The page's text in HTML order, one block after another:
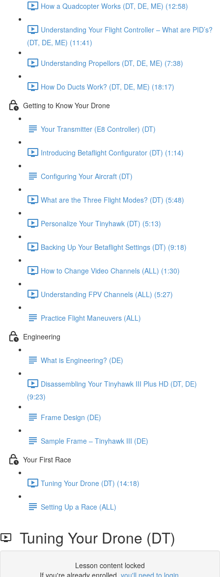
How a Quadcopter Works (DT, DE, ME) (12:58)
Understanding Your Flight Controller – What are PID’s?
(DT, DE, ME) (11:41)
Understanding Propellors (DT, DE, ME) (7:38)
How Do Ducts Work? (DT, DE, ME) (18:17)
Getting to Know Your Drone
Your Transmitter (E8 Controller) (DT)
Introducing Betaflight Configurator (DT) (1:14)
Configuring Your Aircraft (DT)
What are the Three Flight Modes? (DT) (5:48)
Personalize Your Tinyhawk (DT) (5:13)
Backing Up Your Betaflight Settings (DT) (9:18)
How to Change Video Channels (ALL) (1:30)
Understanding FPV Channels (ALL) (5:27)
Practice Flight Maneuvers (ALL)
Engineering
What is Engineering? (DE)
Disassembling Your Tinyhawk III Plus HD (DT, DE)
(9:23)
Frame Design (DE)
Sample Frame – Tinyhawk III (DE)
Your First Race
Tuning Your Drone (DT) (14:18)
Setting Up a Race (ALL)
Tuning Your Drone (DT)
Lesson content locked
If you're already enrolled, you'll need to login